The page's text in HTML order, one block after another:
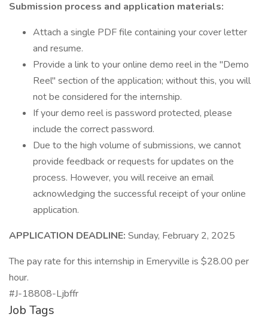
Submission process and application materials:
Attach a single PDF file containing your cover letter
and resume.
Provide a link to your online demo reel in the "Demo
Reel" section of the application; without this, you will
not be considered for the internship.
If your demo reel is password protected, please
include the correct password.
Due to the high volume of submissions, we cannot
provide feedback or requests for updates on the
process. However, you will receive an email
acknowledging the successful receipt of your online
application.
APPLICATION DEADLINE: Sunday, February 2, 2025
The pay rate for this internship in Emeryville is $28.00 per
hour.
#J-18808-Ljbffr
Job Tags